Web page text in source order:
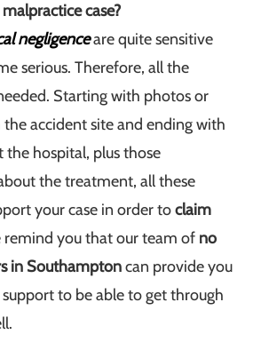
case?
negligenceare quite sensitive
serious. Therefore, all the
Starting with photos or
accident site and ending with
the hospital, plus those
the treatment, all these
your case in order toclaim
remind you that our team of no
in Southamptoncan provide you
to be able to get through